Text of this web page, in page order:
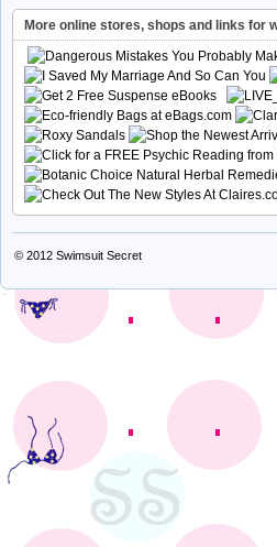
More online stores, shops and links for
© 2012 Swimsuit Secret